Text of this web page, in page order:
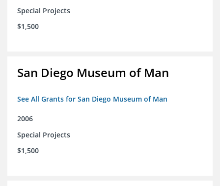
Special Projects
$1,500
San Diego Museum of Man
See All Grants for San Diego Museum of Man
2006
Special Projects
$1,500